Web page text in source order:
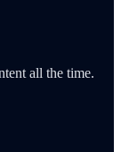
all the time.